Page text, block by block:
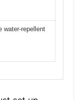
water-repellent